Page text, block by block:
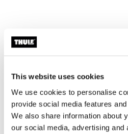
This website uses cookies
We use cookies to personalise
provide social media features
We also share information about
our social media, advertising and
Accessories for